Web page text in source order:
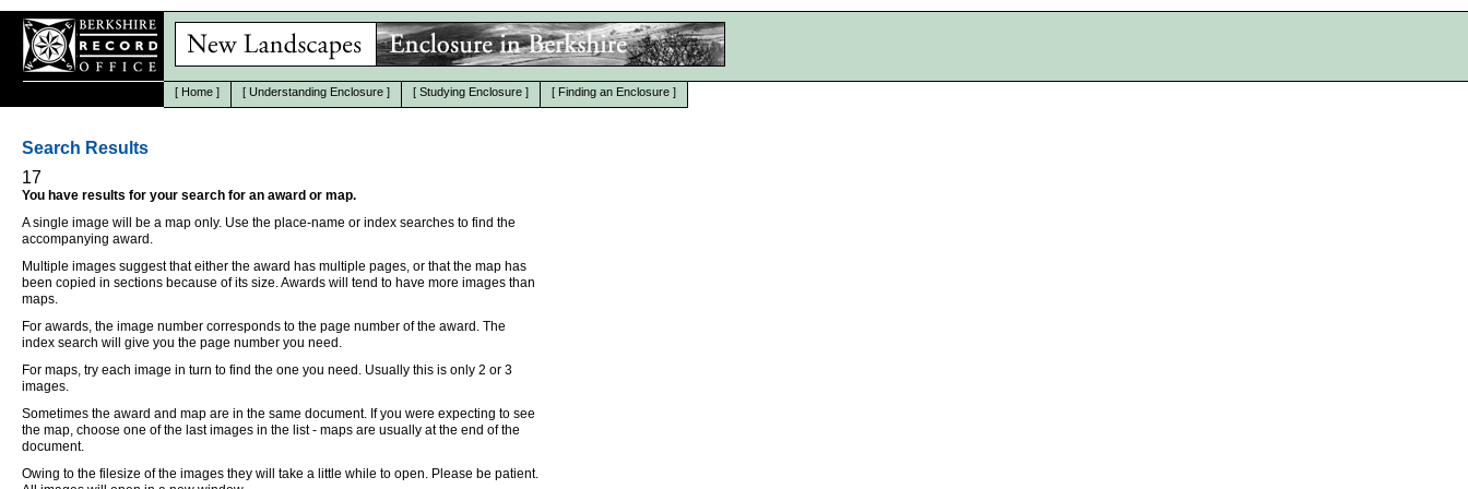
[ Home ] [ Understanding Enclosure ] [ Studying Enclosure ] [ Finding an Enclosure ]
Search Results
17
You have results for your search for an award or map.
A single image will be a map only. Use the place-name or index searches to find the
accompanying award.
Multiple images suggest that either the award has multiple pages, or that the map has
been copied in sections because of its size. Awards will tend to have more images than
maps.
For awards, the image number corresponds to the page number of the award. The
index search will give you the page number you need.
For maps, try each image in turn to find the one you need. Usually this is only 2 or 3
images.
Sometimes the award and map are in the same document. If you were expecting to see
the map, choose one of the last images in the list - maps are usually at the end of the
document.
Owing to the filesize of the images they will take a little while to open. Please be patient.